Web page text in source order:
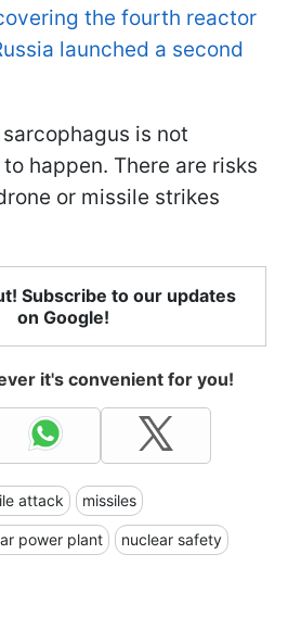
the fourth reactor
launched a second
is not
happen. There are risks
or missile strikes
Subscribe to our updates
on Google!
it's convenient for you!
attack missiles
power plant nuclear safety